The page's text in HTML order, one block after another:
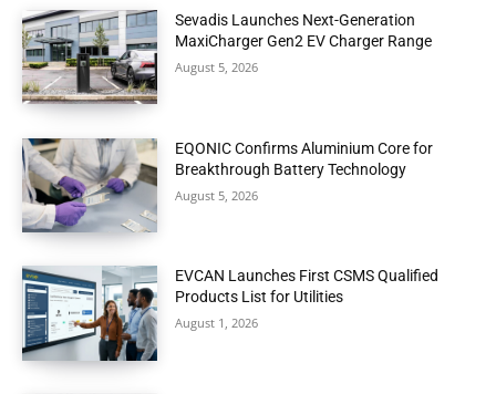
Sevadis Launches Next-Generation
MaxiCharger Gen2 EV Charger Range
August 5, 2026
EQONIC Confirms Aluminium Core for
Breakthrough Battery Technology
August 5, 2026
EVCAN Launches First CSMS Qualified
Products List for Utilities
August 1, 2026